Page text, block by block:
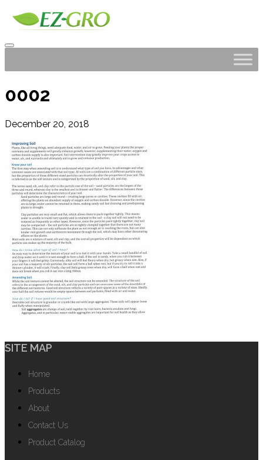
0002
December 20, 2018
SITE MAP
Home
Products
About
Contact Us
Product Catalog